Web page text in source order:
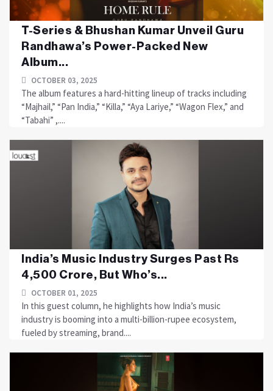
T-Series & Bhushan Kumar Unveil Guru
Randhawa’s Power-Packed New
Album...
OCTOBER 03, 2025
The album features a hard-hitting lineup of tracks including
“Majhail,” “Pan India,” “Killa,” “Aya Lariye,” “Wagon Flex,” and
“Tabahi” ,....
India’s Music Industry Surges Past Rs
4,500 Crore, But Who’s...
OCTOBER 01, 2025
In this guest column, he highlights how India’s music
industry is booming into a multi-billion-rupee ecosystem,
fueled by streaming, brand....